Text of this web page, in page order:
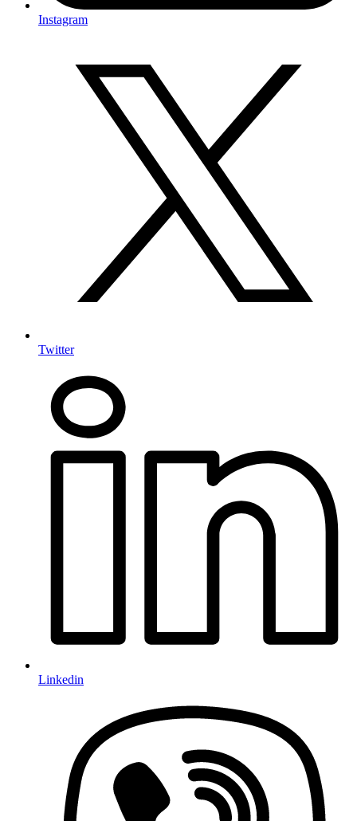
Instagram
Twitter
Linkedin